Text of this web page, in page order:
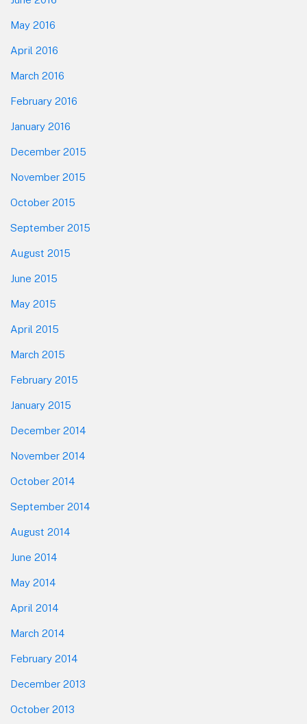
May 2016
April 2016
March 2016
February 2016
January 2016
December 2015
November 2015
October 2015
September 2015
August 2015
June 2015
May 2015
April 2015
March 2015
February 2015
January 2015
December 2014
November 2014
October 2014
September 2014
August 2014
June 2014
May 2014
April 2014
March 2014
February 2014
December 2013
October 2013